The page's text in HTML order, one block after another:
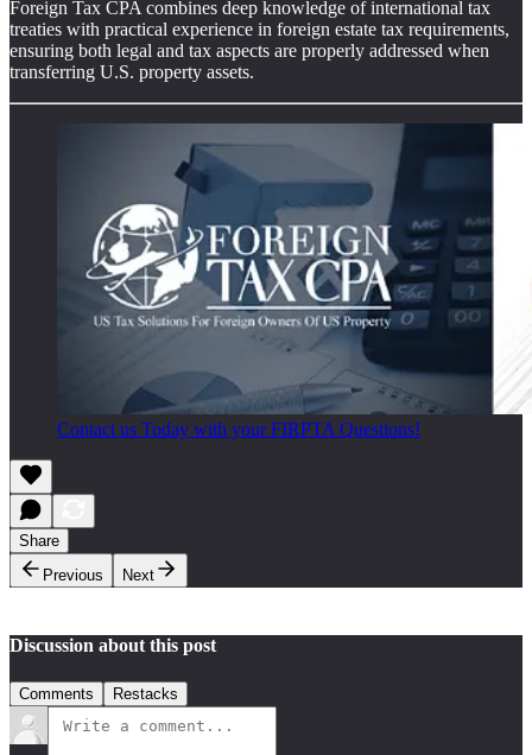
Foreign Tax CPA combines deep knowledge of international tax
treaties with practical experience in foreign estate tax requirements,
ensuring both legal and tax aspects are properly addressed when
transferring U.S. property assets.
Contact us Today with your FIRPTA Questions!
Share
Previous
Next
Discussion about this post
Comments Restacks